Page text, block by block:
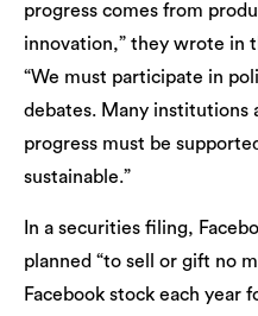
progress comes from
innovation,” they wrote in
“We must participate in
debates. Many institutions
progress must be
sustainable.”
In a securities filing,
planned “to sell or gift no
Facebook stock each year